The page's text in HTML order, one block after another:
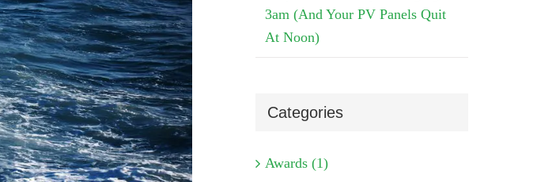
3am (And Your PV Panels Quit
At Noon)
Categories
Awards (1)